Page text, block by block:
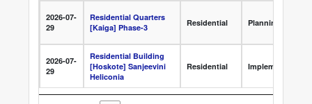
2026-07-
29
Residential Quarters
[Kaiga] Phase-3
Residential Planning
2026-07-
29
Residential Building
[Hoskote] Sanjeevini
Heliconia
Residential Implementation